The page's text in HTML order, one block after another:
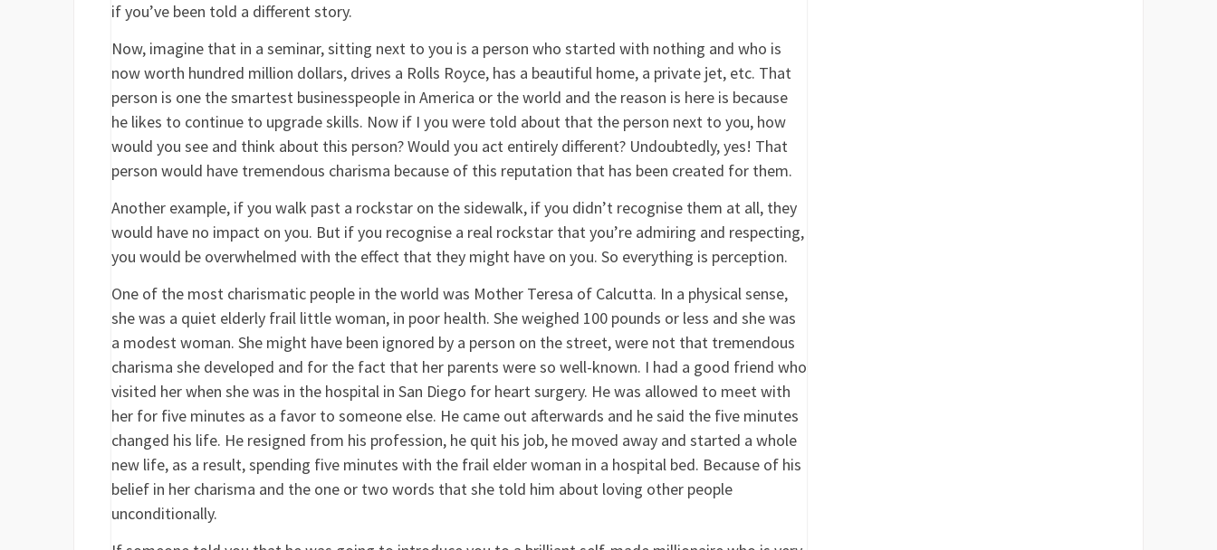
if you’ve been told a different story.
Now, imagine that in a seminar, sitting next to you is a person who started with nothing and who is
now worth hundred million dollars, drives a Rolls Royce, has a beautiful home, a private jet, etc. That
person is one the smartest businesspeople in America or the world and the reason is here is because
he likes to continue to upgrade skills. Now if I you were told about that the person next to you, how
would you see and think about this person? Would you act entirely different? Undoubtedly, yes! That
person would have tremendous charisma because of this reputation that has been created for them.
Another example, if you walk past a rockstar on the sidewalk, if you didn’t recognise them at all, they
would have no impact on you. But if you recognise a real rockstar that you’re admiring and respecting,
you would be overwhelmed with the effect that they might have on you. So everything is perception.
One of the most charismatic people in the world was Mother Teresa of Calcutta. In a physical sense,
she was a quiet elderly frail little woman, in poor health. She weighed 100 pounds or less and she was
a modest woman. She might have been ignored by a person on the street, were not that tremendous
charisma she developed and for the fact that her parents were so well-known. I had a good friend who
visited her when she was in the hospital in San Diego for heart surgery. He was allowed to meet with
her for five minutes as a favor to someone else. He came out afterwards and he said the five minutes
changed his life. He resigned from his profession, he quit his job, he moved away and started a whole
new life, as a result, spending five minutes with the frail elder woman in a hospital bed. Because of his
belief in her charisma and the one or two words that she told him about loving other people
unconditionally.